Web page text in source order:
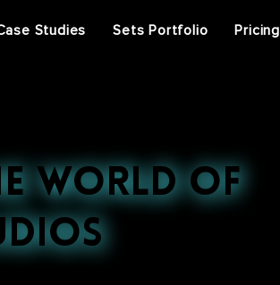
Studies Sets Portfolio Pricing
World of